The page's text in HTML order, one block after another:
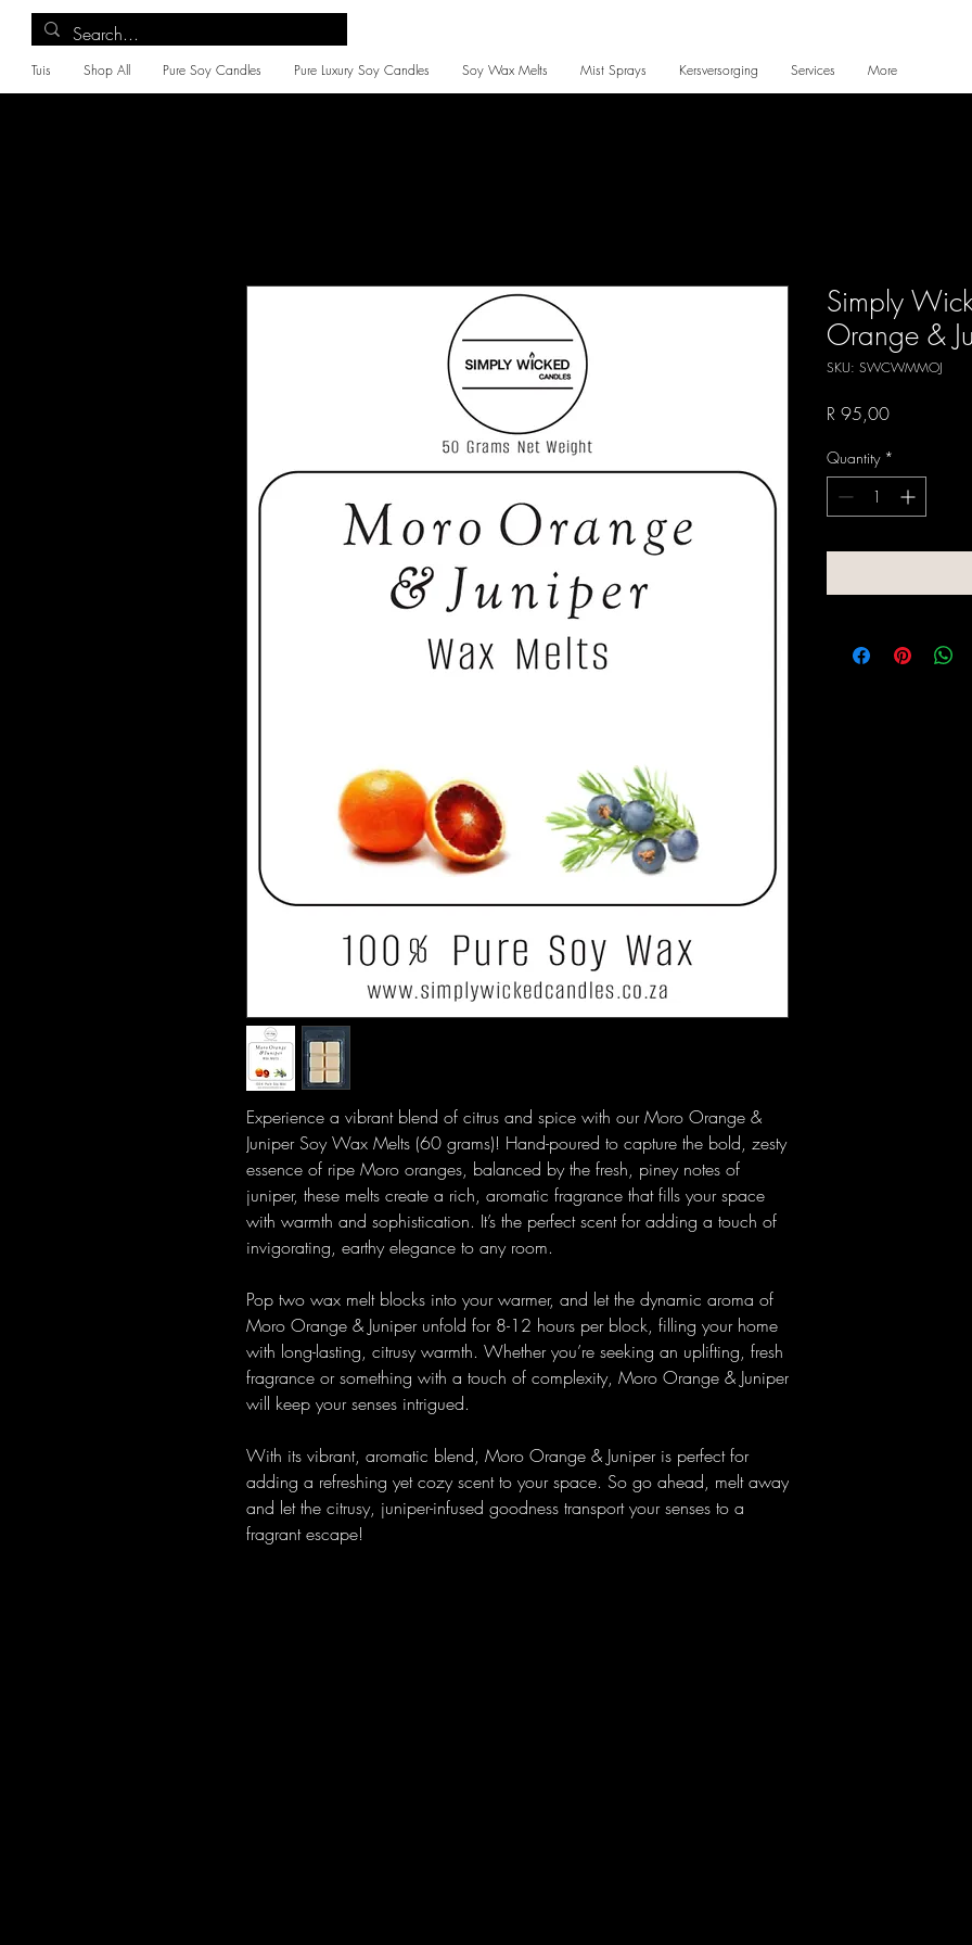
Tuis Shop All Pure Soy Candles Pure Luxury Soy Candles Soy Wax Melts Mist Sprays Kersversorging Services More
Experience a vibrant blend of citrus and spice with our Moro Orange &
Juniper Soy Wax Melts (60 grams)! Hand-poured to capture the bold, zesty
essence of ripe Moro oranges, balanced by the fresh, piney notes of
juniper, these melts create a rich, aromatic fragrance that fills your space
with warmth and sophistication. It’s the perfect scent for adding a touch of
invigorating, earthy elegance to any room.
Pop two wax melt blocks into your warmer, and let the dynamic aroma of
Moro Orange & Juniper unfold for 8-12 hours per block, filling your home
with long-lasting, citrusy warmth. Whether you’re seeking an uplifting, fresh
fragrance or something with a touch of complexity, Moro Orange & Juniper
will keep your senses intrigued.
With its vibrant, aromatic blend, Moro Orange & Juniper is perfect for
adding a refreshing yet cozy scent to your space. So go ahead, melt away
and let the citrusy, juniper-infused goodness transport your senses to a
fragrant escape!
Simply
Orange &
SKU: SWCWMMOJ
R 95,00Price
Quantity *